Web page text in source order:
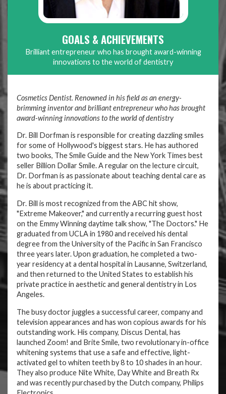
GOALS & ACHIEVEMENTS
Brilliant entrepreneur who has brought award-winning
innovations to the world of dentistry
Cosmetics Dentist. Renowned in his field as an energy-
brimming inventor and brilliant entrepreneur who has brought
award-winning innovations to the world of dentistry
Dr. Bill Dorfman is responsible for creating dazzling smiles
for some of Hollywood's biggest stars. He has authored
two books, The Smile Guide and the New York Times best
seller Billion Dollar Smile. A regular on the lecture circuit,
Dr. Dorfman is as passionate about teaching dental care as
he is about practicing it.
Dr. Bill is most recognized from the ABC hit show,
"Extreme Makeover," and currently a recurring guest host
on the Emmy Winning daytime talk show, "The Doctors." He
graduated from UCLA in 1980 and received his dental
degree from the University of the Pacific in San Francisco
three years later. Upon graduation, he completed a two-
year residency at a dental hospital in Lausanne, Switzerland,
and then returned to the United States to establish his
private practice in aesthetic and general dentistry in Los
Angeles.
The busy doctor juggles a successful career, company and
television appearances and has won copious awards for his
outstanding work. His company, Discus Dental, has
launched Zoom! and Brite Smile, two revolutionary in-office
whitening systems that use a safe and effective, light-
activated gel to whiten teeth by 8 to 10 shades in an hour.
They also produce Nite White, Day White and Breath Rx
and was recently purchased by the Dutch company, Philips